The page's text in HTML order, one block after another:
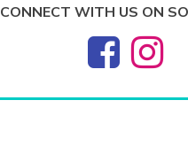
CONNECT WITH US ON